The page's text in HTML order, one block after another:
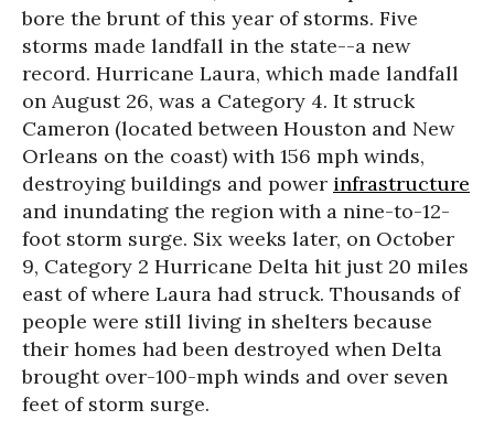
bore the brunt of this year of storms. Five
storms made landfall in the state--a new
record. Hurricane Laura, which made landfall
on August 26, was a Category 4. It struck
Cameron (located between Houston and New
Orleans on the coast) with 156 mph winds,
destroying buildings and power infrastructure
and inundating the region with a nine-to-12-
foot storm surge. Six weeks later, on October
9, Category 2 Hurricane Delta hit just 20 miles
east of where Laura had struck. Thousands of
people were still living in shelters because
their homes had been destroyed when Delta
brought over-100-mph winds and over seven
feet of storm surge.